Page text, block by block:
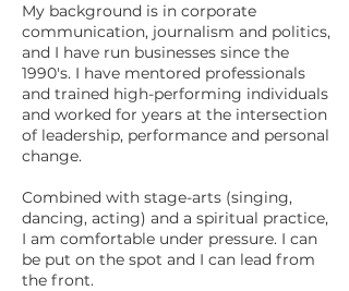
My background is in corporate
communication, journalism and politics,
and I have run businesses since the
1990's. I have mentored professionals
and trained high-performing individuals
and worked for years at the intersection
of leadership, performance and personal
change.
Combined with stage-arts (singing,
dancing, acting) and a spiritual practice,
I am comfortable under pressure. I can
be put on the spot and I can lead from
the front.